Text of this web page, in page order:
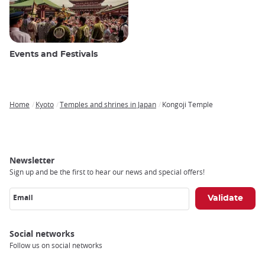
Events and Festivals
Home Kyoto Temples and shrines in Japan Kongoji Temple
Newsletter
Sign up and be the first to hear our news and special offers!
Email
Social networks
Follow us on social networks